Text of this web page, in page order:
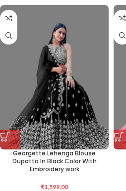
Georgette Lehenga Blouse
Dupatta In Black Color With
Embroidery work
₹1,599.00